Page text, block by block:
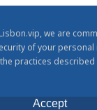
we are
of your
practices
Accept